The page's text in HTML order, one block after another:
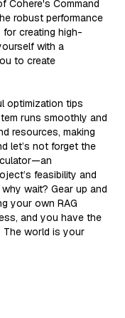
Cohere's Command
robust performance
creating high-
with a
to create
optimization tips
runs smoothly and
resources, making
let’s not forget the
feasibility and
wait? Gear up and
your own RAG
and you have the
The world is your